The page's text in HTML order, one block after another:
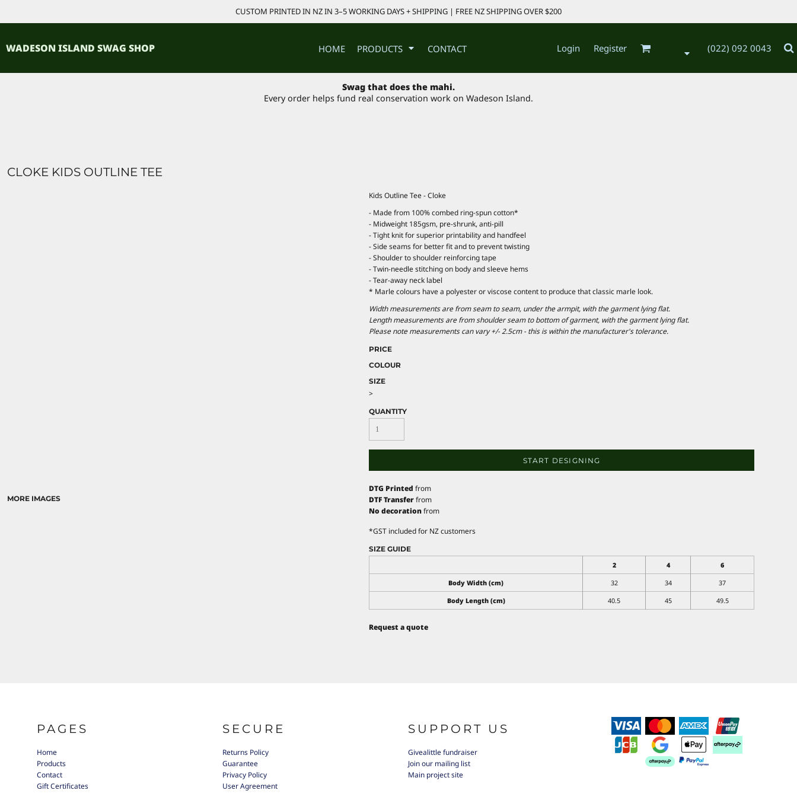
CUSTOM PRINTED IN NZ IN 3–5 WORKING DAYS + SHIPPING | FREE NZ SHIPPING OVER $200
WADESON ISLAND SWAG SHOP HOME PRODUCTS CONTACT Login Register (022) 092 0043
Swag that does the mahi.
Every order helps fund real conservation work on Wadeson Island.
CLOKE KIDS OUTLINE TEE
MORE IMAGES
Kids Outline Tee - Cloke
- Made from 100% combed ring-spun cotton*
- Midweight 185gsm, pre-shrunk, anti-pill
- Tight knit for superior printability and handfeel
- Side seams for better fit and to prevent twisting
- Shoulder to shoulder reinforcing tape
- Twin-needle stitching on body and sleeve hems
- Tear-away neck label
* Marle colours have a polyester or viscose content to produce that classic marle look.
Width measurements are from seam to seam, under the armpit, with the garment lying flat.
Length measurements are from shoulder seam to bottom of garment, with the garment lying flat.
Please note measurements can vary +/- 2.5cm - this is within the manufacturer's tolerance.
PRICE
COLOUR
SIZE
>
QUANTITY
START DESIGNING
DTG Printed from
DTF Transferfrom
No decorationfrom
*GST included for NZ customers
SIZE GUIDE
2
4
6
Body Width (cm)
32 34
37
Body Length (cm)
40.5 45 49.5
Request a quote
PAGES
Home
Products
Contact
Gift Certificates
SECURE
Returns Policy
Guarantee
Privacy Policy
User Agreement
SUPPORT US
Givealittle fundraiser
Join our mailing list
Main project site
PRODUCTS